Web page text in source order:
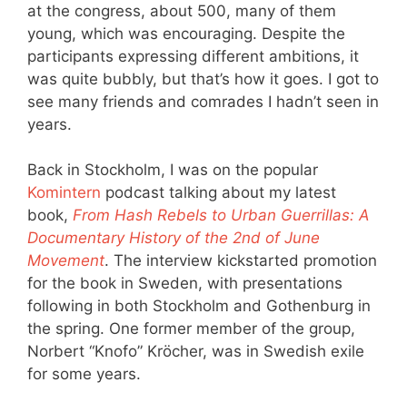
at the congress, about 500, many of them
young, which was encouraging. Despite the
participants expressing different ambitions, it
was quite bubbly, but that’s how it goes. I got to
see many friends and comrades I hadn’t seen in
years.
Back in Stockholm, I was on the popular
Komintern podcast talking about my latest
book, From Hash Rebels to Urban Guerrillas: A
Documentary History of the 2nd of June
Movement. The interview kickstarted promotion
for the book in Sweden, with presentations
following in both Stockholm and Gothenburg in
the spring. One former member of the group,
Norbert “Knofo” Kröcher, was in Swedish exile
for some years.